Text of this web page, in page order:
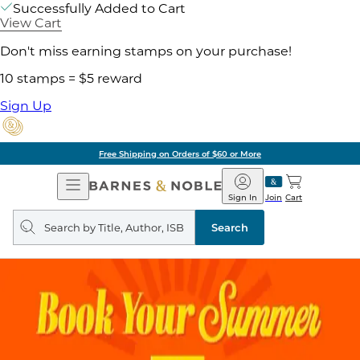
Successfully Added to Cart
View Cart
Don't miss earning stamps on your purchase!
10 stamps = $5 reward
Sign Up
Free Shipping on Orders of $60 or More
Open
Navigation
Barnes
&
Noble
Join
Sign In Cart
Search
query
Search